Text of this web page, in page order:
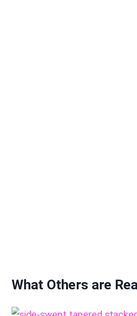
What Others are